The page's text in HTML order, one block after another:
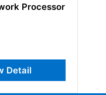
Processor Module
View Detail